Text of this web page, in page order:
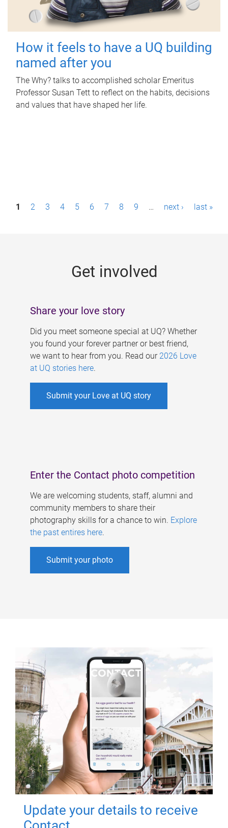
How it feels to have a UQ building
named after you
The Why? talks to accomplished scholar Emeritus
Professor Susan Tett to reflect on the habits, decisions
and values that have shaped her life.
P1 2 3 4 5 6 7 8 9 … next › last »
Get involved
Share your love story
Did you meet someone special at UQ? Whether
you found your forever partner or best friend,
we want to hear from you. Read our 2026 Love
at UQ stories here.
Submit your Love at UQ story
Enter the Contact photo competition
We are welcoming students, staff, alumni and
community members to share their
photography skills for a chance to win. Explore
the past entires here.
Submit your photo
Update your details to receive